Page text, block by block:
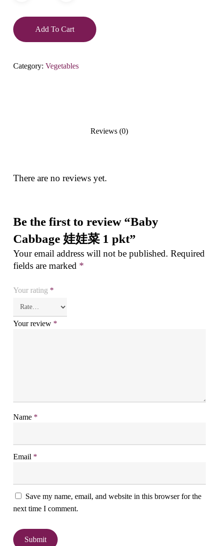
Add To Cart
Category: Vegetables
Reviews (0)
There are no reviews yet.
Be the first to review “Baby
Cabbage 娃娃菜 1 pkt”
Your email address will not be published. Required
fields are marked *
Your rating *
Your review *
Name *
Email *
Save my name, email, and website in this browser for the
next time I comment.